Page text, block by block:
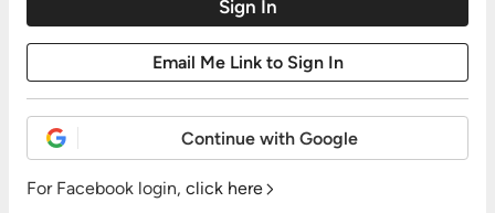
Continue with Google
For Facebook login, click here